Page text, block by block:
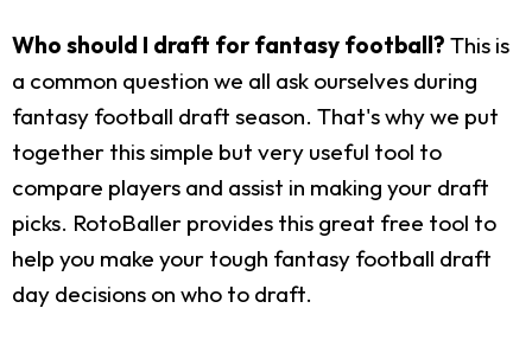
Who should I draft for fantasy football? This is
a common question we all ask ourselves during
fantasy football draft season. That's why we put
together this simple but very useful tool to
compare players and assist in making your draft
picks. RotoBaller provides this great free tool to
help you make your tough fantasy football draft
day decisions on who to draft.